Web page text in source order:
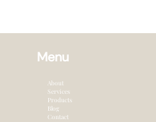
Menu
About
Services
Products
Blog
Contact